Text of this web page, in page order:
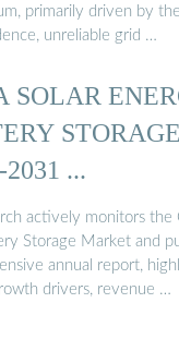
primarily driven by
unreliable grid …
SOLAR
2031 ...
actively monitors the
Storage Market and
annual report,
drivers, revenue …